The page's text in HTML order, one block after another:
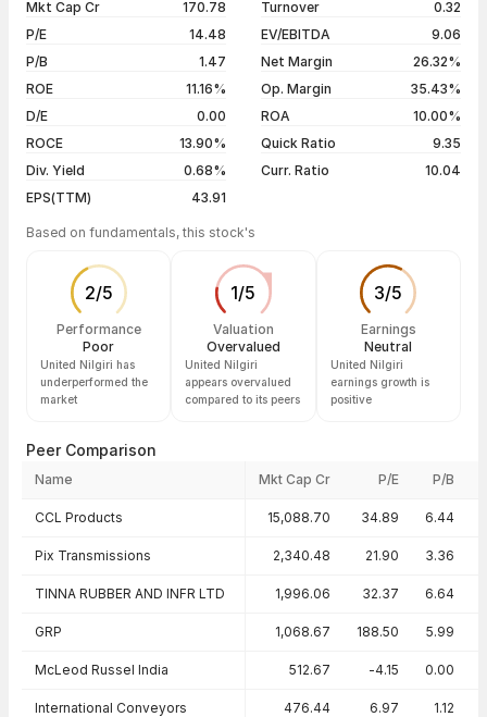
5 years
+18.93%
05 Aug 26
₹479.50 / ₹481.15
+2.07%
04 Aug 26
₹479.05 / ₹471.40 -0.30%
Show more
Mkt Cap Cr
170.78
P/E
14.48
P/B
1.47
ROE
11.16%
D/E
0.00
ROCE
13.90%
Div. Yield
0.68%
EPS(TTM)
43.91
Turnover
0.32
EV/EBITDA
9.06
Net Margin
26.32%
Op. Margin
35.43%
ROA
10.00%
Quick Ratio
9.35
Curr. Ratio
10.04
Based on fundamentals, this stock's
2/5
Performance
Poor
United Nilgiri has
underperformed the
market
1/5
Valuation
Overvalued
United Nilgiri
appears overvalued
compared to its peers
3/5
Earnings
Neutral
United Nilgiri
earnings growth is
positive
Peer Comparison
Name Mkt Cap Cr P/E P/B
CCL Products 15,088.70 34.89 6.44
Pix Transmissions 2,340.48 21.90 3.36
TINNA RUBBER AND INFR LTD 1,996.06 32.37 6.64
GRP 1,068.67 188.50 5.99
McLeod Russel India 512.67 -4.15 0.00
International Conveyors 476.44 6.97 1.12